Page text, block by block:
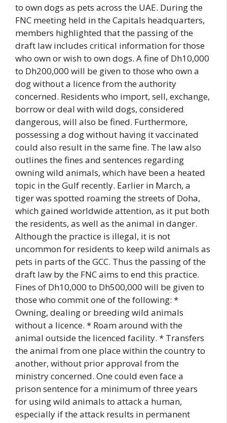
to own dogs as pets across the UAE. During the
FNC meeting held in the Capitals headquarters,
members highlighted that the passing of the
draft law includes critical information for those
who own or wish to own dogs. A fine of Dh10,000
to Dh200,000 will be given to those who own a
dog without a licence from the authority
concerned. Residents who import, sell, exchange,
borrow or deal with wild dogs, considered
dangerous, will also be fined. Furthermore,
possessing a dog without having it vaccinated
could also result in the same fine. The law also
outlines the fines and sentences regarding
owning wild animals, which have been a heated
topic in the Gulf recently. Earlier in March, a
tiger was spotted roaming the streets of Doha,
which gained worldwide attention, as it put both
the residents, as well as the animal in danger.
Although the practice is illegal, it is not
uncommon for residents to keep wild animals as
pets in parts of the GCC. Thus the passing of the
draft law by the FNC aims to end this practice.
Fines of Dh10,000 to Dh500,000 will be given to
those who commit one of the following: *
Owning, dealing or breeding wild animals
without a licence. * Roam around with the
animal outside the licenced facility. * Transfers
the animal from one place within the country to
another, without prior approval from the
ministry concerned. One could even face a
prison sentence for a minimum of three years
for using wild animals to attack a human,
especially if the attack results in permanent